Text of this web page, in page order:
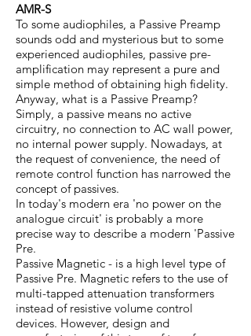
AMR-S
To some audiophiles, a Passive Preamp
sounds odd and mysterious but to some
experienced audiophiles, passive pre-
amplification may represent a pure and
simple method of obtaining high fidelity.
Anyway, what is a Passive Preamp?
Simply, a passive means no active
circuitry, no connection to AC wall power,
no internal power supply. Nowadays, at
the request of convenience, the need of
remote control function has narrowed the
concept of passives.
In today's modern era 'no power on the
analogue circuit' is probably a more
precise way to describe a modern 'Passive
Pre.
Passive Magnetic - is a high level type of
Passive Pre. Magnetic refers to the use of
multi-tapped attenuation transformers
instead of resistive volume control
devices. However, design and